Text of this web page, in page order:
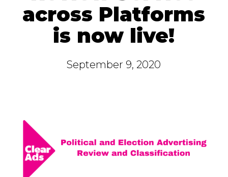
across Platforms
is now live!
September 9, 2020